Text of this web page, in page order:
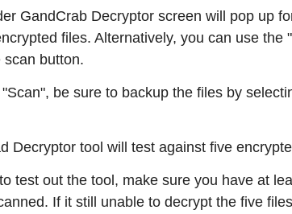
GandCrab Decryptor screen will pop up
files. Alternatively, you can use the
scan button.
be sure to backup the files by
Decryptor tool will test against five
test out the tool, make sure you have at
If it still unable to decrypt the five